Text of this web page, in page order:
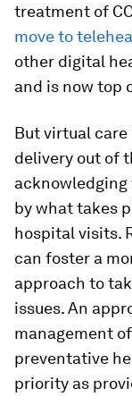
treatment of
move to
other digital
and is now top
But virtual
delivery out of
acknowledging
by what takes
hospital visits.
can foster a
approach to
issues. An
management
preventative
priority as